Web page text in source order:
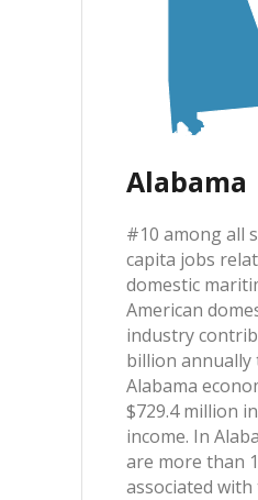
Alabama
#10 among all
capita jobs
domestic
American
industry
billion annually
Alabama
$729.4 million
income. In
are more than
associated